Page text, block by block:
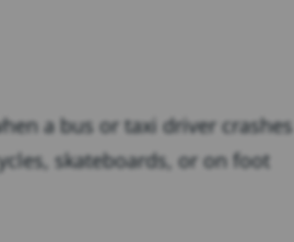
a bus or taxi driver crashes
skateboards, or on foot